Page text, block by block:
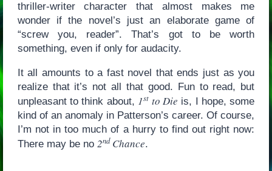
thriller-writer character that almost makes me
wonder if the novel’s just an elaborate game of
“screw you, reader”. That’s got to be worth
something, even if only for audacity.
It all amounts to a fast novel that ends just as you
realize that it’s not all that good. Fun to read, but
unpleasant to think about, 1st to Die is, I hope, some
kind of an anomaly in Patterson’s career. Of course,
I’m not in too much of a hurry to find out right now:
There may be no 2ndChance.